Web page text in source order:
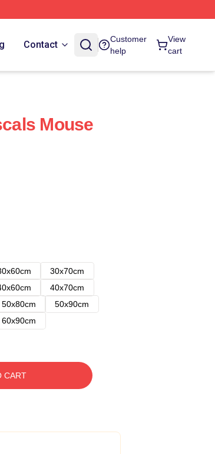
Contact
Customer
help
View
cart
Mouse
30x70cm
40x70cm
50x80cm
50x90cm
60x90cm
CART